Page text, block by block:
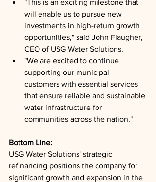
"This is an exciting milestone that
will enable us to pursue new
investments in high-return growth
opportunities," said John Flaugher,
CEO of USG Water Solutions.
"We are excited to continue
supporting our municipal
customers with essential services
that ensure reliable and sustainable
water infrastructure for
communities across the nation."
Bottom Line:
USG Water Solutions' strategic
refinancing positions the company for
significant growth and expansion in the